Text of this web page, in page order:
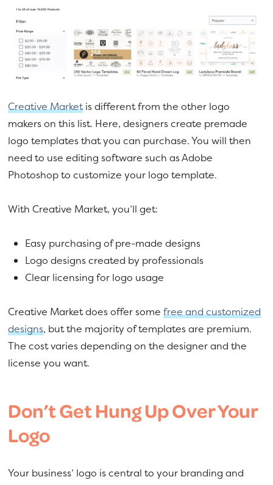
Creative Marketis different from the other logo
makers on this list. Here, designers create premade
logo templates that you can purchase. You will then
need to use editing software such as Adobe
Photoshop to customize your logo template.
With Creative Market, you’ll get:
Easy purchasing of pre-made designs
Logo designs created by professionals
Clear licensing for logo usage
Creative Market does offer somefree and customized
designs, but the majority of templates are premium.
The cost varies depending on the designer and the
license you want.
Don’t Get Hung Up Over Your
Logo
Your business’ logo is central to your branding and